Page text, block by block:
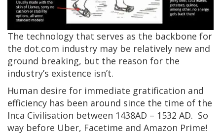
The technology that serves as the backbone for
the dot.com industry may be relatively new and
ground breaking, but the reason for the
industry’s existence isn’t.
Human desire for immediate gratification and
efficiency has been around since the time of the
Inca Civilisation between 1438AD – 1532 AD. So
way before Uber, Facetime and Amazon Prime!